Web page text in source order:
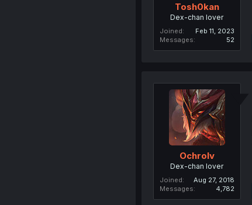
Tosh0kan
Dex-chan lover
Joined
Feb 11, 2023
Messages
52
Ochrolv
Dex-chan lover
Joined
Aug 27, 2018
Messages
4,782